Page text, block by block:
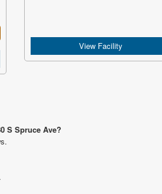
View Facility
S Spruce Ave?